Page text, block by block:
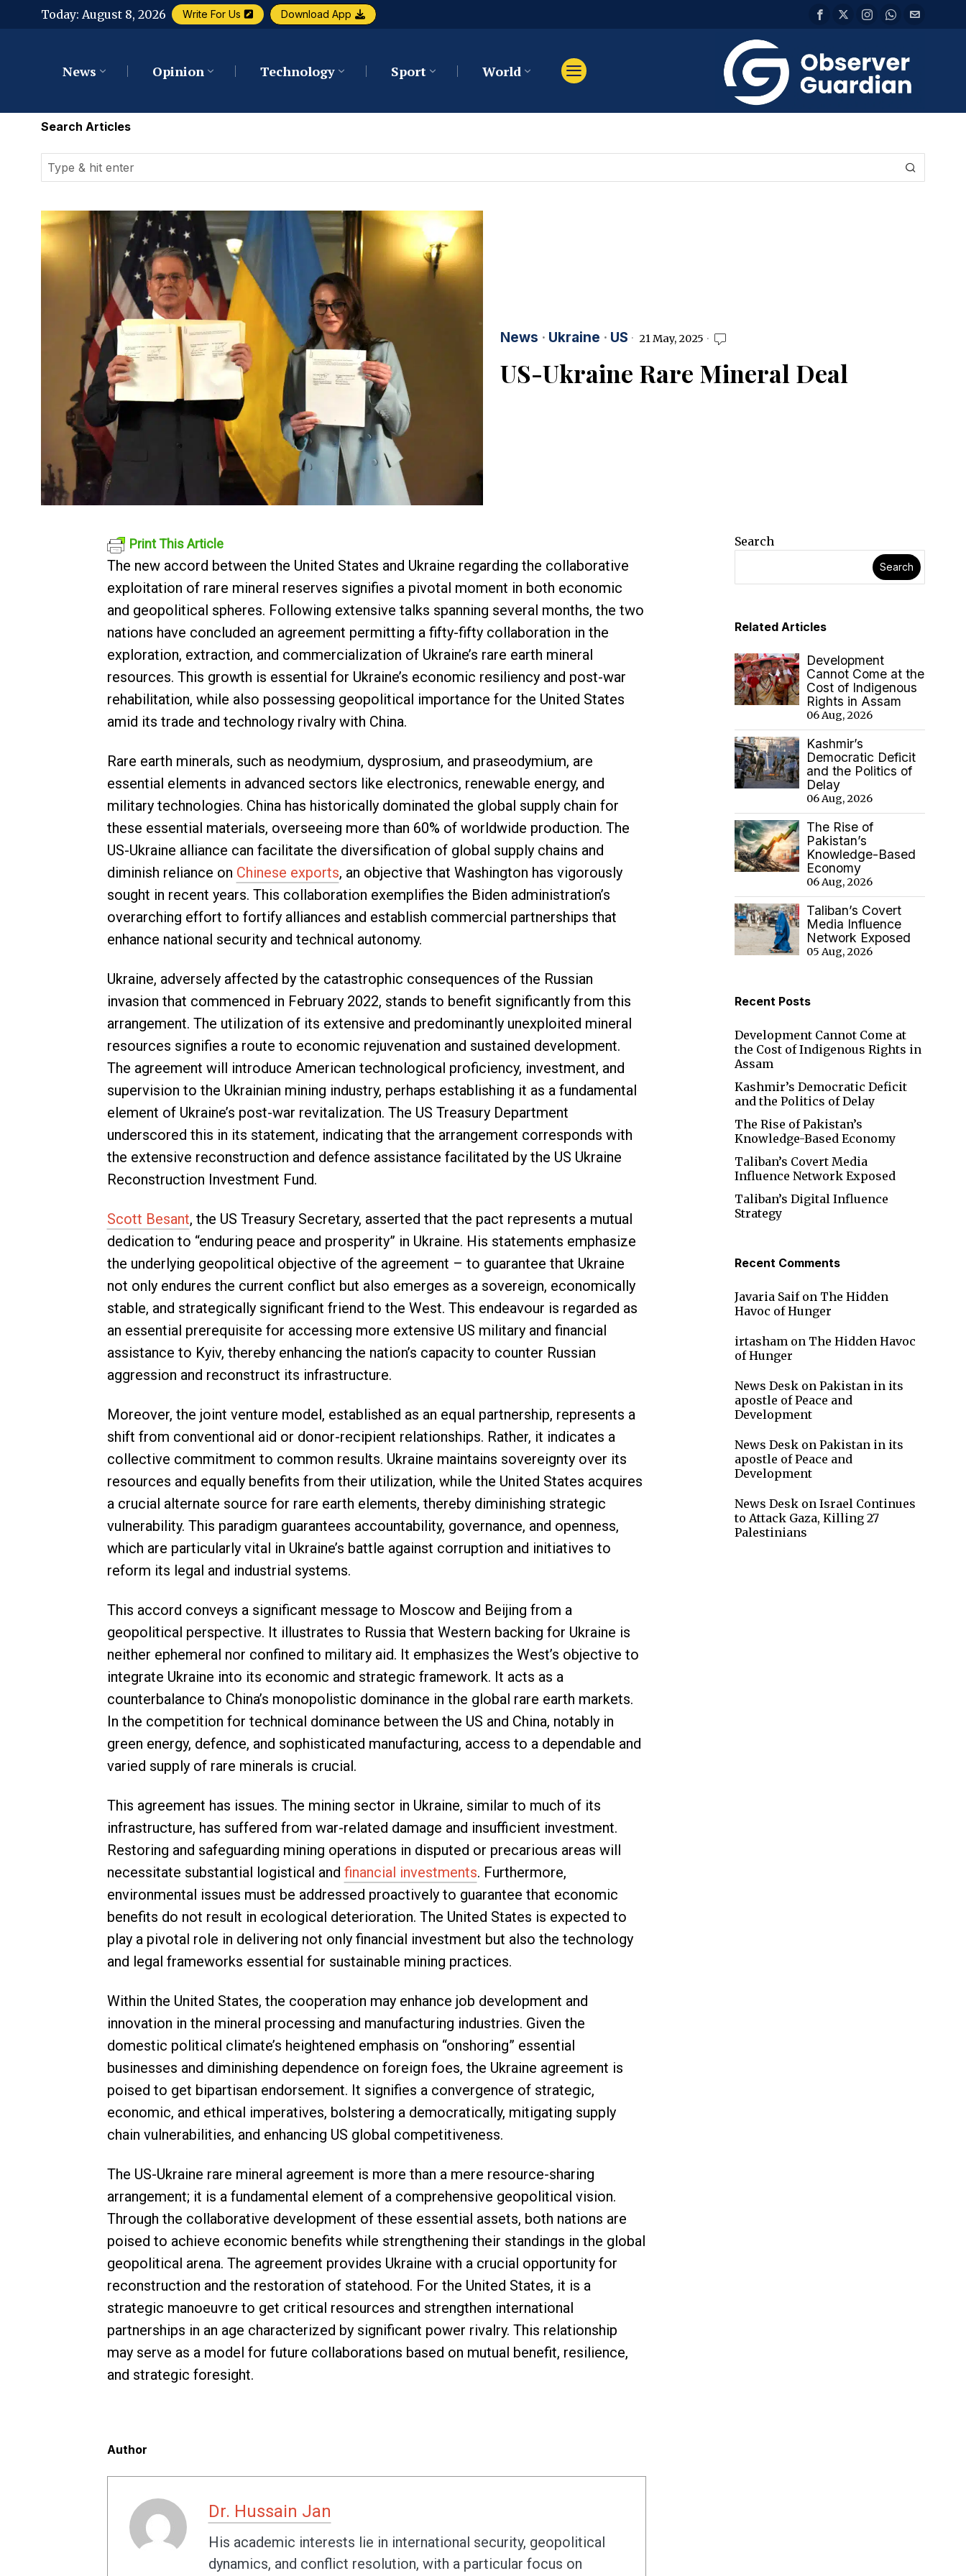
Today: August 8, 2026 Write For Us Download App
News Opinion Technology Sport World
Search Articles
News · Ukraine · US 21 May, 2025
US-Ukraine Rare Mineral Deal
Print This Article
The new accord between the United States and Ukraine regarding the collaborative
exploitation of rare mineral reserves signifies a pivotal moment in both economic
and geopolitical spheres. Following extensive talks spanning several months, the two
nations have concluded an agreement permitting a fifty-fifty collaboration in the
exploration, extraction, and commercialization of Ukraine’s rare earth mineral
resources. This growth is essential for Ukraine’s economic resiliency and post-war
rehabilitation, while also possessing geopolitical importance for the United States
amid its trade and technology rivalry with China.
Rare earth minerals, such as neodymium, dysprosium, and praseodymium, are
essential elements in advanced sectors like electronics, renewable energy, and
military technologies. China has historically dominated the global supply chain for
these essential materials, overseeing more than 60% of worldwide production. The
US-Ukraine alliance can facilitate the diversification of global supply chains and
diminish reliance on Chinese exports, an objective that Washington has vigorously
sought in recent years. This collaboration exemplifies the Biden administration’s
overarching effort to fortify alliances and establish commercial partnerships that
enhance national security and technical autonomy.
Ukraine, adversely affected by the catastrophic consequences of the Russian
invasion that commenced in February 2022, stands to benefit significantly from this
arrangement. The utilization of its extensive and predominantly unexploited mineral
resources signifies a route to economic rejuvenation and sustained development.
The agreement will introduce American technological proficiency, investment, and
supervision to the Ukrainian mining industry, perhaps establishing it as a fundamental
element of Ukraine’s post-war revitalization. The US Treasury Department
underscored this in its statement, indicating that the arrangement corresponds with
the extensive reconstruction and defence assistance facilitated by the US Ukraine
Reconstruction Investment Fund.
Scott Besant, the US Treasury Secretary, asserted that the pact represents a mutual
dedication to “enduring peace and prosperity” in Ukraine. His statements emphasize
the underlying geopolitical objective of the agreement – to guarantee that Ukraine
not only endures the current conflict but also emerges as a sovereign, economically
stable, and strategically significant friend to the West. This endeavour is regarded as
an essential prerequisite for accessing more extensive US military and financial
assistance to Kyiv, thereby enhancing the nation’s capacity to counter Russian
aggression and reconstruct its infrastructure.
Moreover, the joint venture model, established as an equal partnership, represents a
shift from conventional aid or donor-recipient relationships. Rather, it indicates a
collective commitment to common results. Ukraine maintains sovereignty over its
resources and equally benefits from their utilization, while the United States acquires
a crucial alternate source for rare earth elements, thereby diminishing strategic
vulnerability. This paradigm guarantees accountability, governance, and openness,
which are particularly vital in Ukraine’s battle against corruption and initiatives to
reform its legal and industrial systems.
This accord conveys a significant message to Moscow and Beijing from a
geopolitical perspective. It illustrates to Russia that Western backing for Ukraine is
neither ephemeral nor confined to military aid. It emphasizes the West’s objective to
integrate Ukraine into its economic and strategic framework. It acts as a
counterbalance to China’s monopolistic dominance in the global rare earth markets.
In the competition for technical dominance between the US and China, notably in
green energy, defence, and sophisticated manufacturing, access to a dependable and
varied supply of rare minerals is crucial.
This agreement has issues. The mining sector in Ukraine, similar to much of its
infrastructure, has suffered from war-related damage and insufficient investment.
Restoring and safeguarding mining operations in disputed or precarious areas will
necessitate substantial logistical and financial investments. Furthermore,
environmental issues must be addressed proactively to guarantee that economic
benefits do not result in ecological deterioration. The United States is expected to
play a pivotal role in delivering not only financial investment but also the technology
and legal frameworks essential for sustainable mining practices.
Within the United States, the cooperation may enhance job development and
innovation in the mineral processing and manufacturing industries. Given the
domestic political climate’s heightened emphasis on “onshoring” essential
businesses and diminishing dependence on foreign foes, the Ukraine agreement is
poised to get bipartisan endorsement. It signifies a convergence of strategic,
economic, and ethical imperatives, bolstering a democratically, mitigating supply
chain vulnerabilities, and enhancing US global competitiveness.
The US-Ukraine rare mineral agreement is more than a mere resource-sharing
arrangement; it is a fundamental element of a comprehensive geopolitical vision.
Through the collaborative development of these essential assets, both nations are
poised to achieve economic benefits while strengthening their standings in the global
geopolitical arena. The agreement provides Ukraine with a crucial opportunity for
reconstruction and the restoration of statehood. For the United States, it is a
strategic manoeuvre to get critical resources and strengthen international
partnerships in an age characterized by significant power rivalry. This relationship
may serve as a model for future collaborations based on mutual benefit, resilience,
and strategic foresight.
Author
Dr. Hussain Jan
His academic interests lie in international security, geopolitical
dynamics, and conflict resolution, with a particular focus on
Search
Search
Related Articles
Development
Cannot Come at the
Cost of Indigenous
Rights in Assam
06 Aug, 2026
Kashmir’s
Democratic Deficit
and the Politics of
Delay
06 Aug, 2026
The Rise of
Pakistan’s
Knowledge-Based
Economy
06 Aug, 2026
Taliban’s Covert
Media Influence
Network Exposed
05 Aug, 2026
Recent Posts
Development Cannot Come at
the Cost of Indigenous Rights in
Assam
Kashmir’s Democratic Deficit
and the Politics of Delay
The Rise of Pakistan’s
Knowledge-Based Economy
Taliban’s Covert Media
Influence Network Exposed
Taliban’s Digital Influence
Strategy
Recent Comments
Javaria Saifon The Hidden
Havoc of Hunger
irtasham on The Hidden Havoc
of Hunger
News Desk on Pakistan in its
apostle of Peace and
Development
News Desk on Pakistan in its
apostle of Peace and
Development
News Desk on Israel Continues
to Attack Gaza, Killing 27
Palestinians